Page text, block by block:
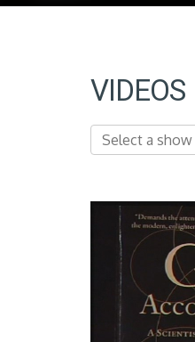
VIDEOS